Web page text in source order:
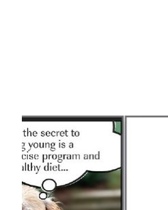
Product carousel items